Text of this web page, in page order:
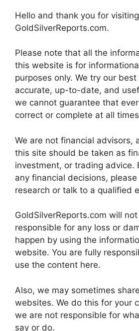
Hello and thank you for visiting
GoldSilverReports.com.
Please note that all the
this website is for
purposes only. We try our
accurate, up-to-date, and
we cannot guarantee that
correct or complete at all
We are not financial advisors,
this site should be taken as
investment, or trading advice.
any financial decisions,
research or talk to a qualified
GoldSilverReports.com will
responsible for any loss or
happen by using the
website. You are fully
use the content here.
Also, we may sometimes
websites. We do this for your
we are not responsible for
say or do.